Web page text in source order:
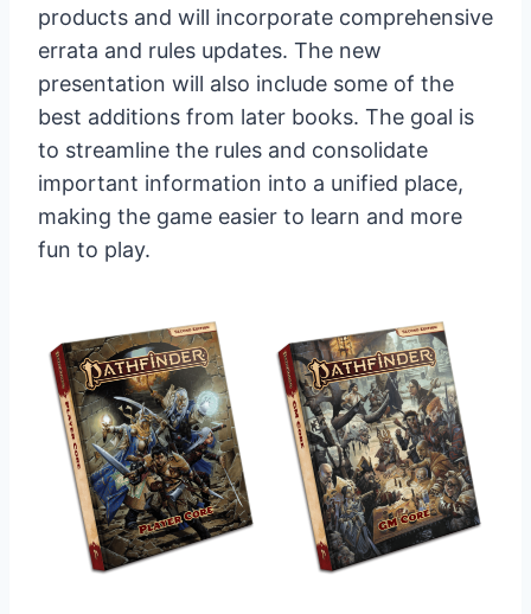
products and will incorporate comprehensive
errata and rules updates. The new
presentation will also include some of the
best additions from later books. The goal is
to streamline the rules and consolidate
important information into a unified place,
making the game easier to learn and more
fun to play.